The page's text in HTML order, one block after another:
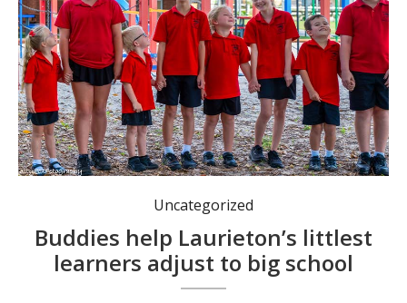
Little learners looking up to their buddies.
Uncategorized
Buddies help Laurieton’s littlest
learners adjust to big school